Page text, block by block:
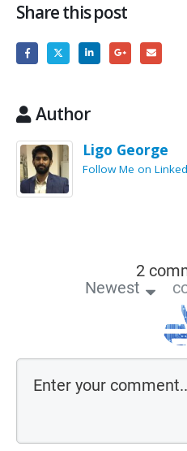
Share this post
Author
Ligo George
Follow Me on
2
Newest